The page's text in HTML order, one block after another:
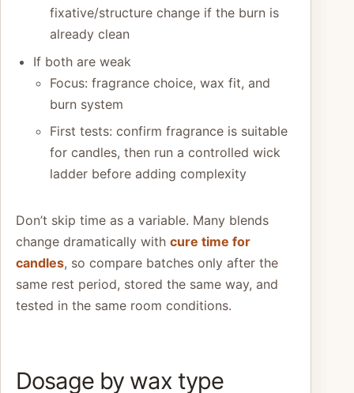
fixative/structure change if the burn is
already clean
If both are weak
Focus: fragrance choice, wax fit, and
burn system
First tests: confirm fragrance is suitable
for candles, then run a controlled wick
ladder before adding complexity
Don’t skip time as a variable. Many blends
change dramatically with cure time for
candles, so compare batches only after the
same rest period, stored the same way, and
tested in the same room conditions.
Dosage by wax type